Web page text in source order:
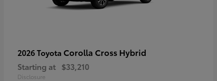
2026 Toyota Corolla Cross Hybrid
Starting at $33,210
Disclosure